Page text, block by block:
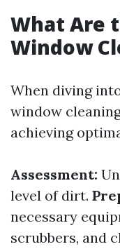
What Are
Window
When diving
window
achieving
Assessment:
level of dirt.
necessary
scrubbers, and